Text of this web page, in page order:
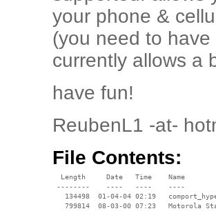
your phone &
(you need to
currently allows a
have fun!
ReubenL1 -at-
File Contents:
  Length     Date   Time    Name
--------    ----   ----    ----
134498  01-04-04 02:19
799814  08-03-00 07:23   Motorola